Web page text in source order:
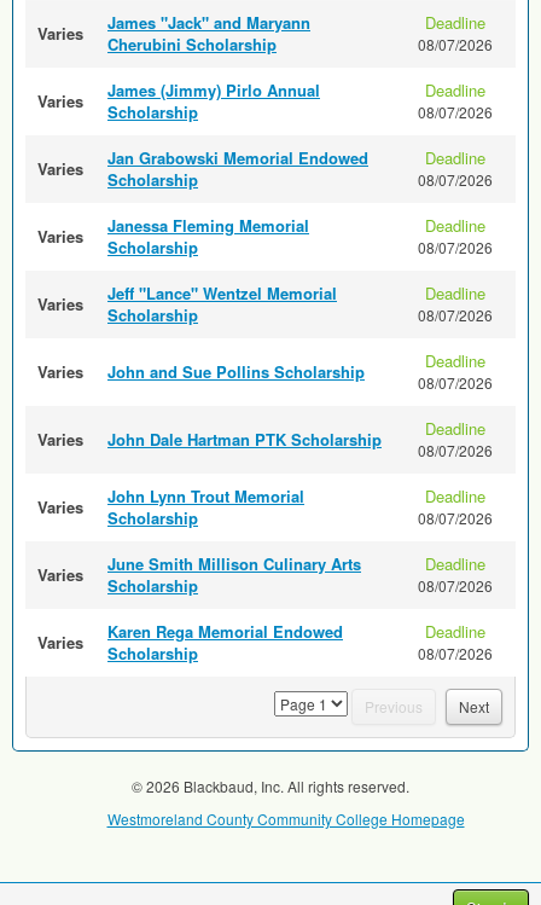
Varies
James "Jack" and Maryann
Cherubini Scholarship
Deadline
08/07/2026
Varies
James (Jimmy) Pirlo Annual
Scholarship
Deadline
08/07/2026
Varies
Jan Grabowski Memorial Endowed
Scholarship
Deadline
08/07/2026
Varies
Janessa Fleming Memorial
Scholarship
Deadline
08/07/2026
Varies
Jeff "Lance" Wentzel Memorial
Scholarship
Deadline
08/07/2026
Varies John and Sue Pollins Scholarship Deadline
08/07/2026
Varies John Dale Hartman PTK Scholarship Deadline
08/07/2026
Varies
John Lynn Trout Memorial
Scholarship
Deadline
08/07/2026
Varies
June Smith Millison Culinary Arts
Scholarship
Deadline
08/07/2026
Varies
Karen Rega Memorial Endowed
Scholarship
Deadline
08/07/2026
page Previous Next
© 2026 Blackbaud, Inc. All rights reserved.
Westmoreland County Community College Homepage